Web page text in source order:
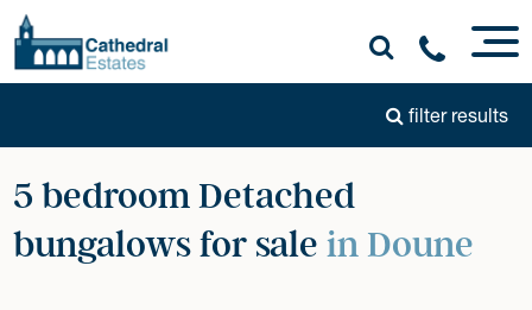
filter results
5 bedroom Detached
bungalows for salein Doune